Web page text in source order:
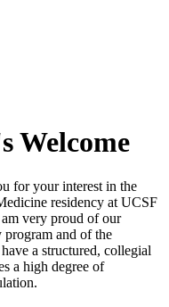
Welcome
for your interest in the
residency at UCSF
very proud of our
program and of the
a structured, collegial
a high degree of